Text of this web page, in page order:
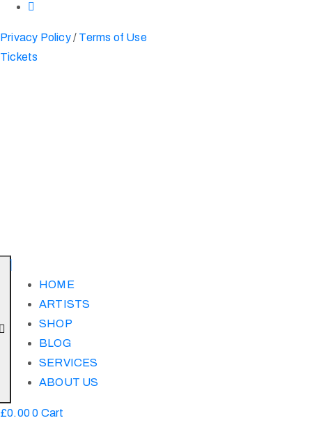
Privacy Policy/ Terms of Use
Tickets
HOME
ARTISTS
SHOP
BLOG
SERVICES
ABOUT US
£0.000 Cart